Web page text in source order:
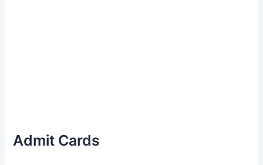
Admit Cards